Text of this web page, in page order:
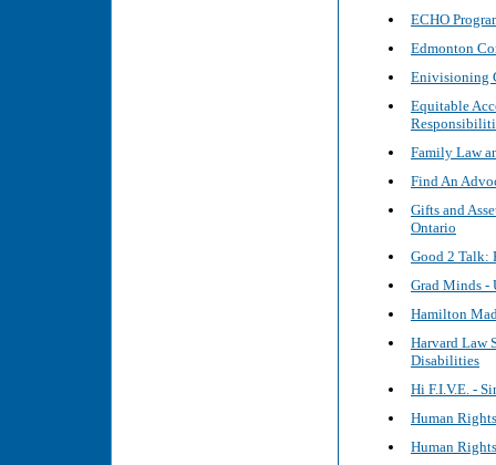
ECHO
Edmonton
Enivisioning
Equitable
Family Law
Find An
Gifts and
Ontario
Good 2 Talk:
Grad Minds -
Hamilton
Harvard Law
Disabilities
Hi F.I.V.E. -
Human
Human